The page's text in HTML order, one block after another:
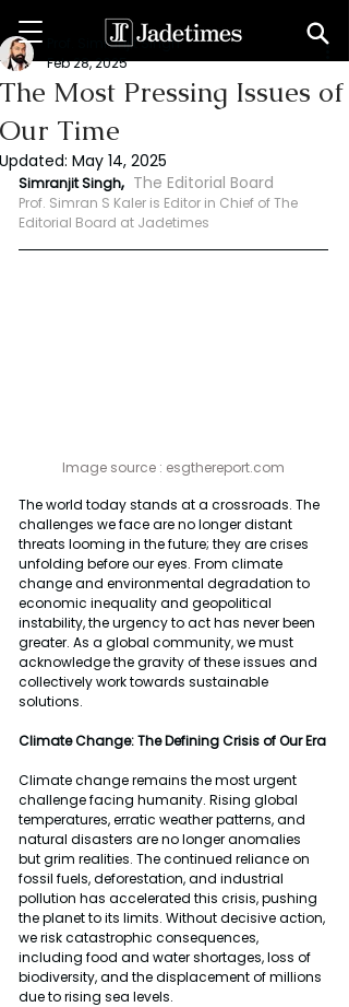
The Most Pressing Issues of
Our Time
Prof. Simranjit Singh
Feb 28, 2025
Updated: May 14, 2025
Simranjit Singh, The Editorial Board
Prof. Simran S Kaler is Editor in Chief of The
Editorial Board at Jadetimes
Image source : esgthereport.com
The world today stands at a crossroads. The
challenges we face are no longer distant
threats looming in the future; they are crises
unfolding before our eyes. From climate
change and environmental degradation to
economic inequality and geopolitical
instability, the urgency to act has never been
greater. As a global community, we must
acknowledge the gravity of these issues and
collectively work towards sustainable
solutions.
Climate Change: The Defining Crisis of Our Era
Climate change remains the most urgent
challenge facing humanity. Rising global
temperatures, erratic weather patterns, and
natural disasters are no longer anomalies
but grim realities. The continued reliance on
fossil fuels, deforestation, and industrial
pollution has accelerated this crisis, pushing
the planet to its limits. Without decisive action,
we risk catastrophic consequences,
including food and water shortages, loss of
biodiversity, and the displacement of millions
due to rising sea levels.